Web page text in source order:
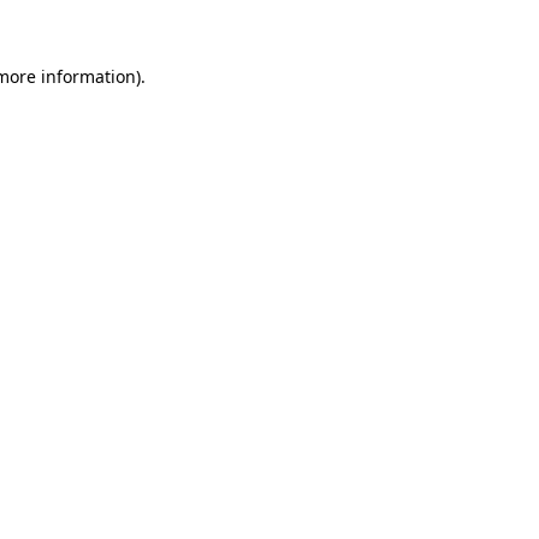
information).